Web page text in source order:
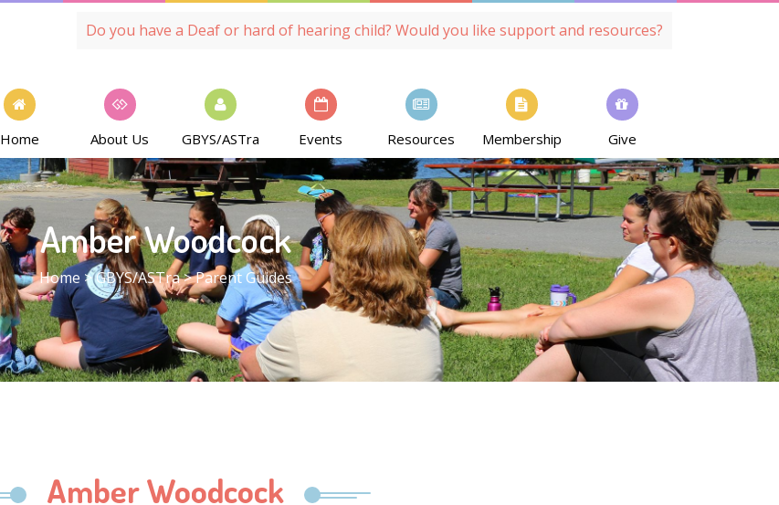
Do you have a Deaf or hard of hearing child? Would you like support and resources?
Home About Us GBYS/ASTra Events Resources Membership Give
Amber Woodcock
Home >GBYS/ASTra>Parent Guides
Amber Woodcock